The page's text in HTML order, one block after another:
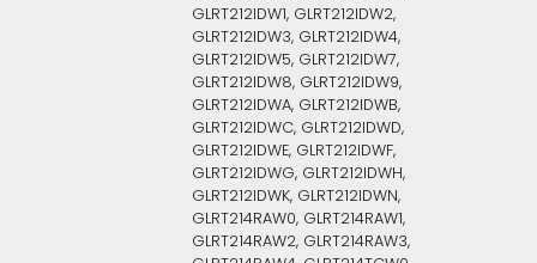
GLRT212IDW1, GLRT212IDW2,
GLRT212IDW3, GLRT212IDW4,
GLRT212IDW5, GLRT212IDW7,
GLRT212IDW8, GLRT212IDW9,
GLRT212IDWA, GLRT212IDWB,
GLRT212IDWC, GLRT212IDWD,
GLRT212IDWE, GLRT212IDWF,
GLRT212IDWG, GLRT212IDWH,
GLRT212IDWK, GLRT212IDWN,
GLRT214RAW0, GLRT214RAW1,
GLRT214RAW2, GLRT214RAW3,